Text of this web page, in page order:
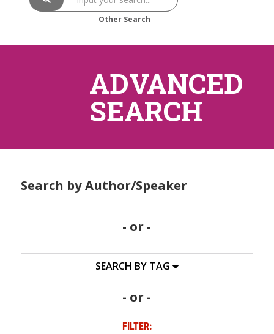
Other Search
ADVANCED
SEARCH
Search by Author/Speaker
- or -
SEARCH BY TAG
- or -
FILTER: